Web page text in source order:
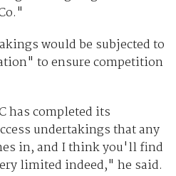
would be subjected to
to ensure competition
has completed its
undertakings that any
in, and I think you'll find
limited indeed," he said.